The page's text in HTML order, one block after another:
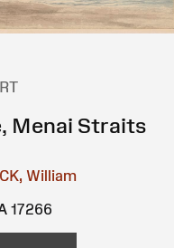
Menai Straits
William
17266